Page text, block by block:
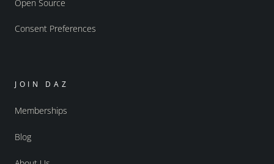
Open Source
Consent Preferences
JOIN DAZ
Memberships
Blog